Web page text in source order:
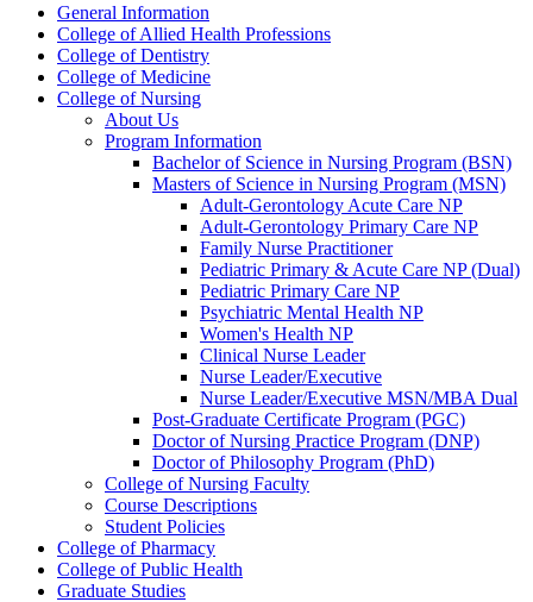
General Information
College of Allied Health Professions
College of Dentistry
College of Medicine
College of Nursing
About Us
Program Information
Bachelor of Science in Nursing Program (BSN)
Masters of Science in Nursing Program (MSN)
Adult-​Gerontology Acute Care NP
Adult-​Gerontology Primary Care NP
Family Nurse Practitioner
Pediatric Primary &​ Acute Care NP (Dual)
Pediatric Primary Care NP
Psychiatric Mental Health NP
Women's Health NP
Clinical Nurse Leader
Nurse Leader/​Executive
Nurse Leader/​Executive MSN/​MBA Dual
Post-​Graduate Certificate Program (PGC)
Doctor of Nursing Practice Program (DNP)
Doctor of Philosophy Program (PhD)
College of Nursing Faculty
Course Descriptions
Student Policies
College of Pharmacy
College of Public Health
Graduate Studies